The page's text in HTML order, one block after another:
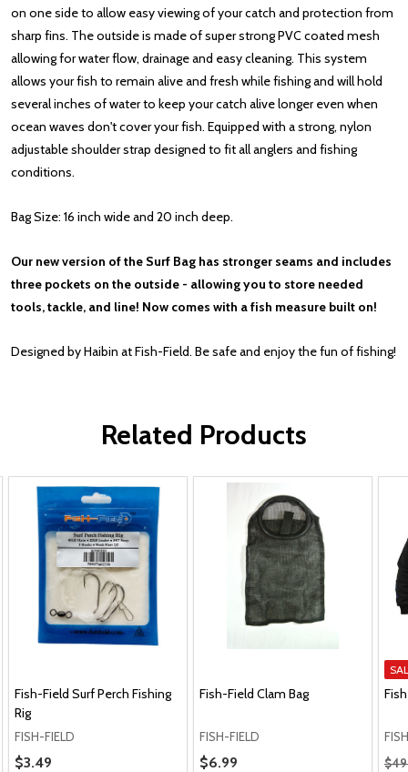
on one side to allow easy viewing of your catch and protection from
sharp fins. The outside is made of super strong PVC coated mesh
allowing for water flow, drainage and easy cleaning. This system
allows your fish to remain alive and fresh while fishing and will hold
several inches of water to keep your catch alive longer even when
ocean waves don't cover your fish. Equipped with a strong, nylon
adjustable shoulder strap designed to fit all anglers and fishing
conditions.
Bag Size: 16 inch wide and 20 inch deep.
Our new version of the Surf Bag has stronger seams and includes
three pockets on the outside - allowing you to store needed
tools, tackle, and line! Now comes with a fish measure built on!
Designed by Haibin at Fish-Field. Be safe and enjoy the fun of fishing!
Related Products
Fish-Field Surf Perch Fishing
Rig
FISH-FIELD
Sale Price
$3.49
Fish-Field Clam Bag
FISH-FIELD
Sale Price
$6.99